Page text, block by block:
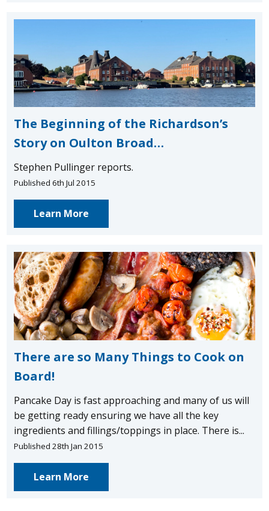
The Beginning of the Richardson’s
Story on Oulton Broad…
Stephen Pullinger reports.
Published 6th Jul 2015
Learn More
There are so Many Things to Cook on
Board!
Pancake Day is fast approaching and many of us will
be getting ready ensuring we have all the key
ingredients and fillings/toppings in place. There is...
Published 28th Jan 2015
Learn More